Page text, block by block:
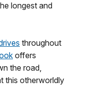
longest and
throughout
offers
the road,
this otherworldly